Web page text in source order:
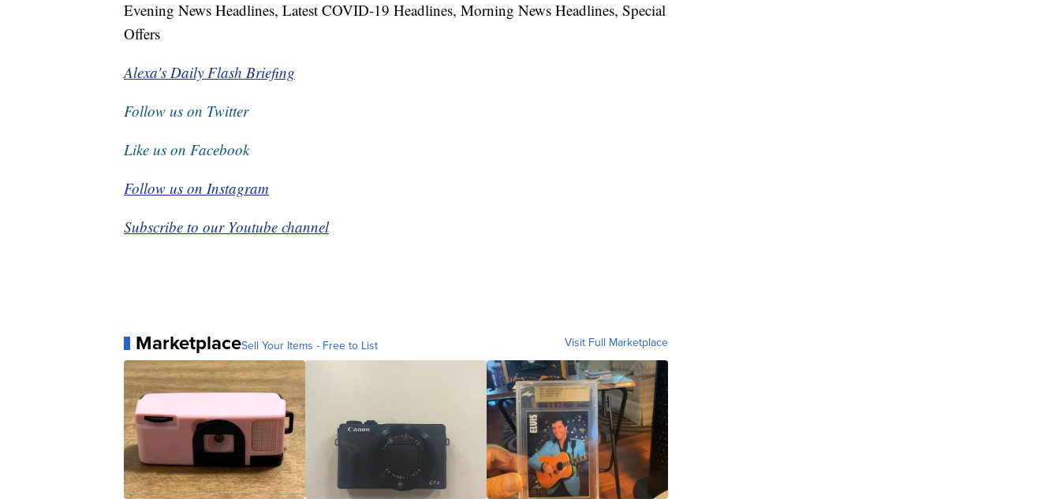
Evening News Headlines, Latest COVID-19 Headlines, Morning News Headlines, Special
Offers
Alexa's Daily Flash Briefing
Follow us on Twitter
Like us on Facebook
Follow us on Instagram
Subscribe to our Youtube channel
MarketplaceSell Your Items - Free to List Visit Full Marketplace